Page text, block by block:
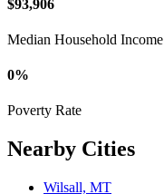
$93,906
Median Household Income
0%
Poverty Rate
Nearby Cities
Wilsall, MT